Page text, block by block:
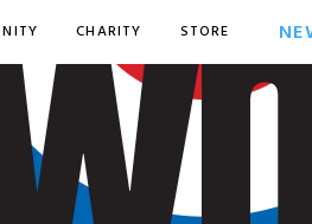
CHARITY STORE